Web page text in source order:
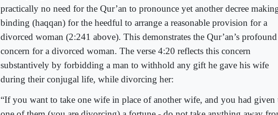
practically no need for the Qur’an to pronounce yet another decree
binding (haqqan) for the heedful to arrange a reasonable provision for a
divorced woman (2:241 above). This demonstrates the Qur’an’s profound
concern for a divorced woman. The verse 4:20 reflects this concern
substantively by forbidding a man to withhold any gift he gave his wife
during their conjugal life, while divorcing her:
“If you want to take one wife in place of another wife, and you had given